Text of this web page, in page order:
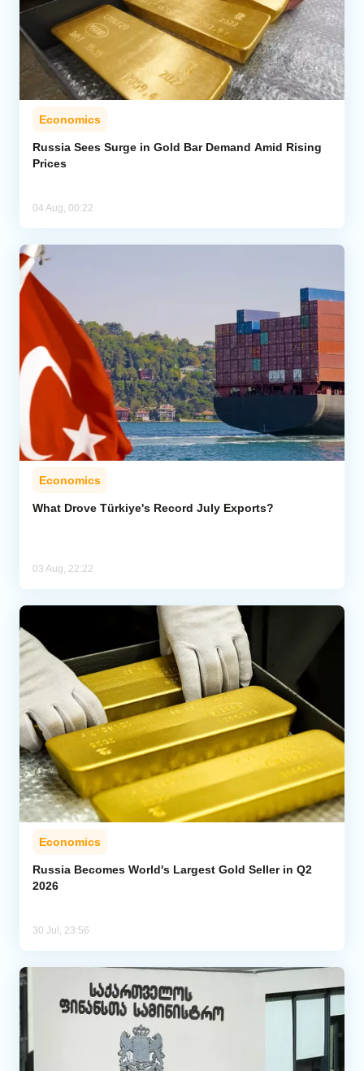
Economics
Russia Sees Surge in Gold Bar Demand Amid Rising
Prices
04 Aug, 00:22
Economics
What Drove Türkiye's Record July Exports?
03 Aug, 22:22
Economics
Russia Becomes World's Largest Gold Seller in Q2
2026
30 Jul, 23:56